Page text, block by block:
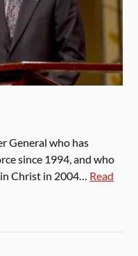
General who has
since 1994, and who
Christ in 2004… Read